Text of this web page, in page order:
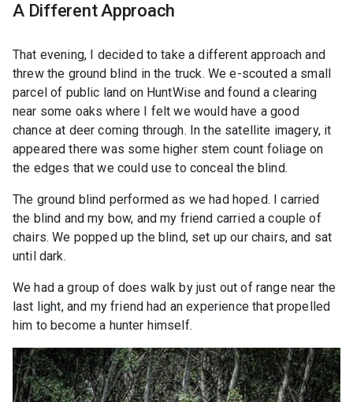
A Different Approach
That evening, I decided to take a different approach and
threw the ground blind in the truck. We e-scouted a small
parcel of public land on HuntWise and found a clearing
near some oaks where I felt we would have a good
chance at deer coming through. In the satellite imagery, it
appeared there was some higher stem count foliage on
the edges that we could use to conceal the blind.
The ground blind performed as we had hoped. I carried
the blind and my bow, and my friend carried a couple of
chairs. We popped up the blind, set up our chairs, and sat
until dark.
We had a group of does walk by just out of range near the
last light, and my friend had an experience that propelled
him to become a hunter himself.